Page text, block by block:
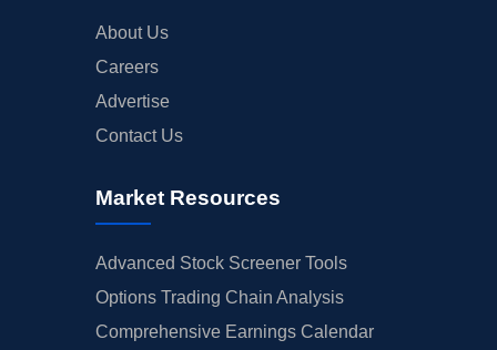
About Us
Careers
Advertise
Contact Us
Market Resources
Advanced Stock Screener Tools
Options Trading Chain Analysis
Comprehensive Earnings Calendar